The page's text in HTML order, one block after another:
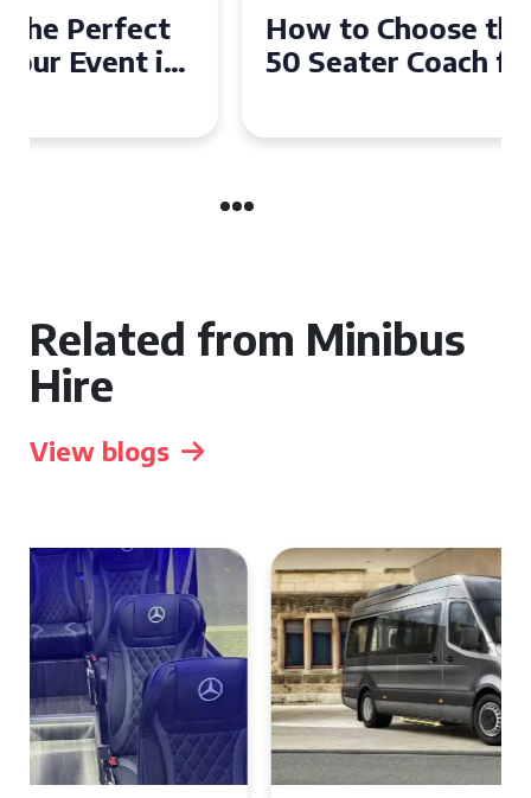
How to Choose the Perfect
50 Seater Coach for Your
Related from Minibus
Hire
View blogs